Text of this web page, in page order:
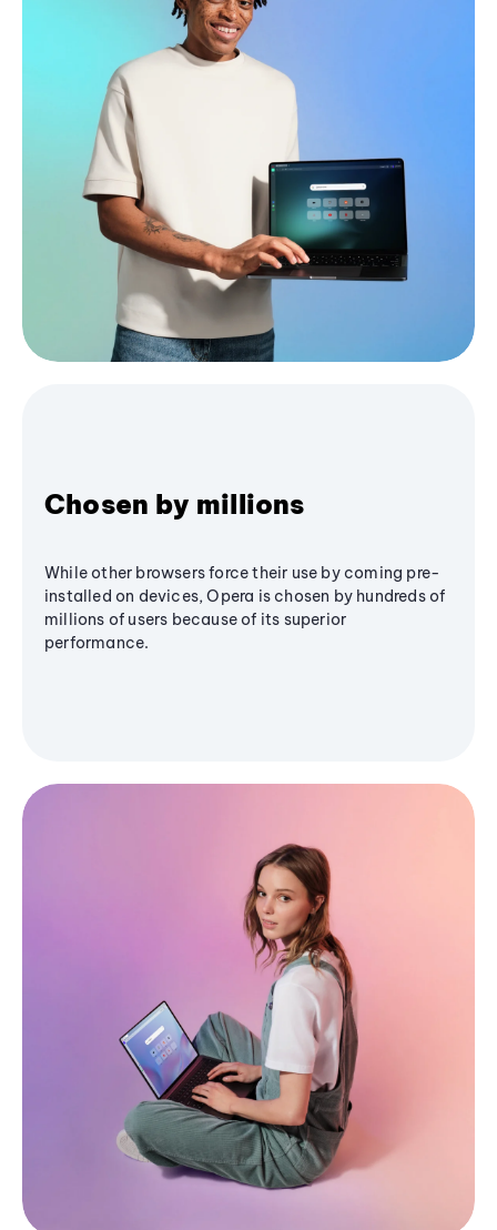
Chosen by millions
While other browsers force their use by coming pre-
installed on devices, Opera is chosen by hundreds of
millions of users because of its superior
performance.